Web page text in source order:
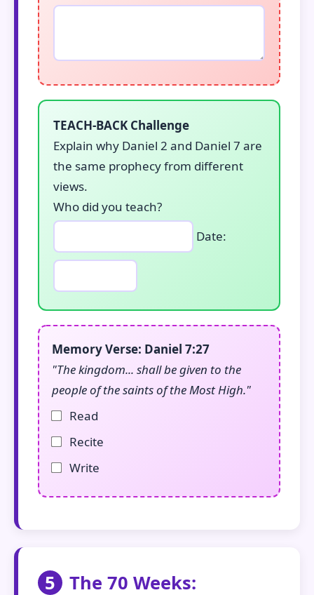
TEACH-BACK Challenge
Explain why Daniel 2 and Daniel 7 are
the same prophecy from different
views.
Who did you teach?
Date:
Memory Verse: Daniel 7:27
"The kingdom... shall be given to the
people of the saints of the Most High."
Read
Recite
Write
5
The 70 Weeks: